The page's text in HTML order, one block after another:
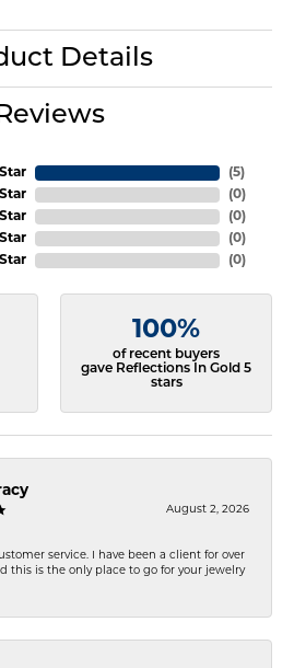
Details
(5)
(0)
(0)
(0)
(0)
100%
of recent buyers
gave Reflections In Gold 5
stars
August 2, 2026
service. I have been a client for over
this is the only place to go for your jewelry